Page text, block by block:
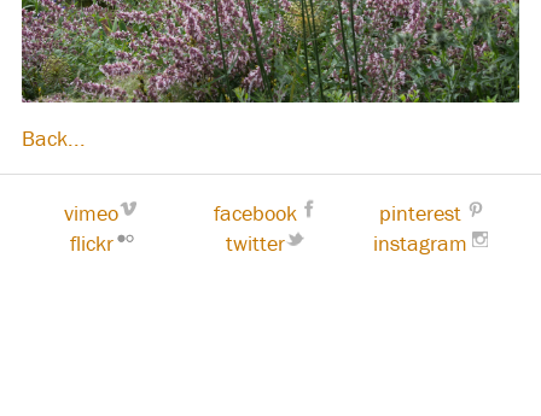
Back...
vimeo facebook
pinterest
flickr
twitter instagram